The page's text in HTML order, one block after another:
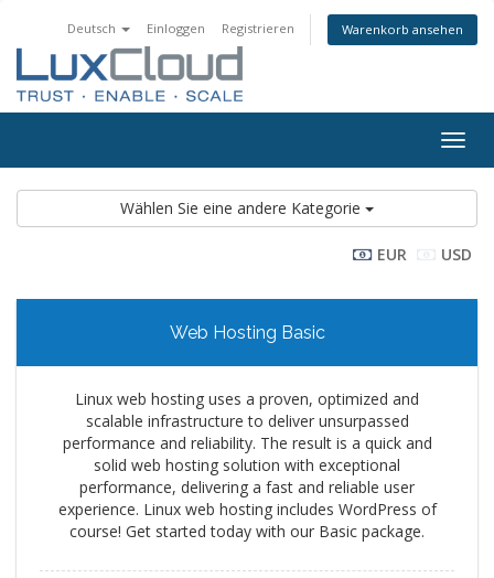
Deutsch Einloggen Registrieren Warenkorb ansehen
ein-/
Wählen Sie eine andere Kategorie
EUR USD
Web Hosting Basic
Linux web hosting uses a proven, optimized and
scalable infrastructure to deliver unsurpassed
performance and reliability. The result is a quick and
solid web hosting solution with exceptional
performance, delivering a fast and reliable user
experience. Linux web hosting includes WordPress of
course! Get started today with our Basic package.